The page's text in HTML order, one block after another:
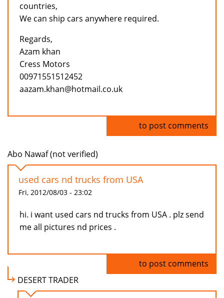
countries,
We can ship cars anywhere required.
Regards,
Azam khan
Cress Motors
00971551512452
aazam.khan@hotmail.co.uk
to post comments
Abo Nawaf (not verified)
used cars nd trucks from USA
Fri, 2012/08/03 - 23:02
hi. i want used cars nd trucks from USA . plz send
me all pictures nd prices .
to post comments
DESERT TRADER